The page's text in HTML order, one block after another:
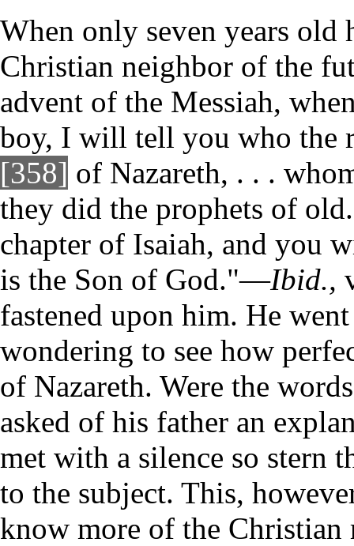
When only seven years old
Christian neighbor of the
advent of the Messiah,
boy, I will tell you who the
[358] of Nazareth, . . .
they did the prophets of
chapter of Isaiah, and you
is the Son of God."—Ibid.,
fastened upon him. He
wondering to see how
of Nazareth. Were the
asked of his father an
met with a silence so stern
to the subject. This,
know more of the